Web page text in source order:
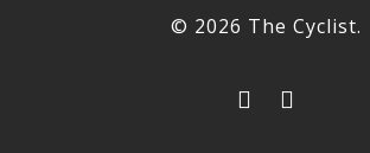
© 2026 The Cyclist.
facebookinstagram